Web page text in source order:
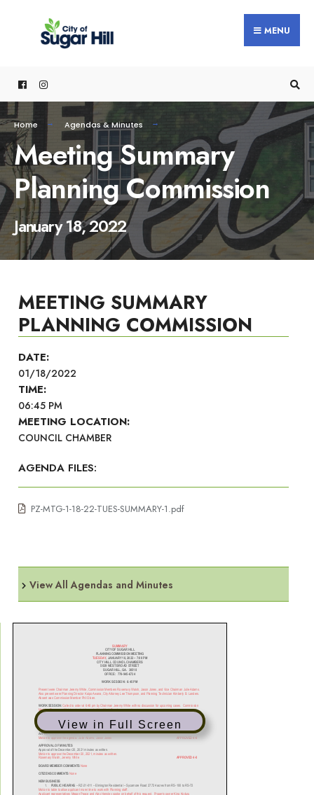
MENU
Home Agendas & Minutes
Meeting Summary
Planning Commission
January 18, 2022
MEETING SUMMARY
PLANNING COMMISSION
DATE:
01/18/2022
TIME:
06:45 PM
MEETING LOCATION:
COUNCIL CHAMBER
AGENDA FILES:
PZ-MTG-1-18-22-TUES-SUMMARY-1.pdf
View All Agendas and Minutes
View in Full Screen